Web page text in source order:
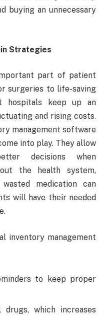
buying an unnecessary
Strategies
part of patient
surgeries to life-saving
hospitals keep up an
and rising costs.
management software
into play. They allow
decisions when
the health system,
medication can
will have their needed
inventory management
to keep proper
which increases